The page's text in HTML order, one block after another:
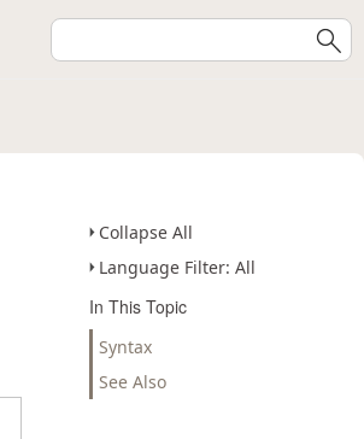
Collapse All
Language Filter: All
In This Topic
Syntax
See Also